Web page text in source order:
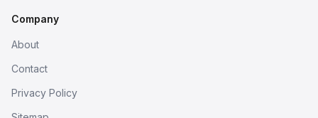
Company
About
Contact
Privacy Policy